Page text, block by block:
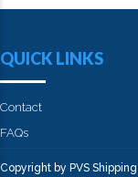
QUICK LINKS
Contact
FAQs
Copyright by PVS